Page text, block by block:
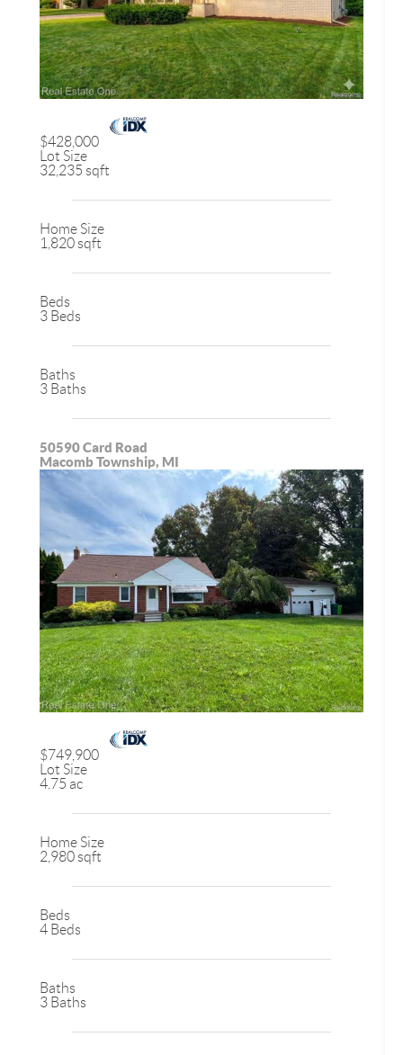
$428,000
Lot Size
32,235 sqft
Home Size
1,820 sqft
Beds
3 Beds
Baths
3 Baths
50590 Card Road
Macomb Township, MI
$749,900
Lot Size
4.75 ac
Home Size
2,980 sqft
Beds
4 Beds
Baths
3 Baths